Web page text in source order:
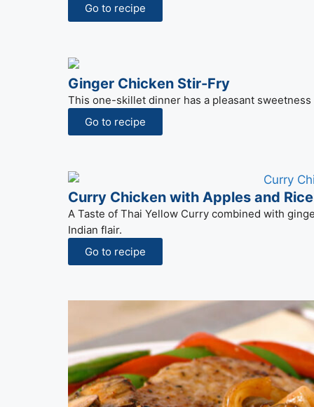
Go to recipe
Ginger Chicken Stir-Fry
This one-skillet dinner has a pleasant
Go to recipe
Curry Chicken with Apples and
A Taste of Thai Yellow Curry combined with
Indian flair.
Go to recipe